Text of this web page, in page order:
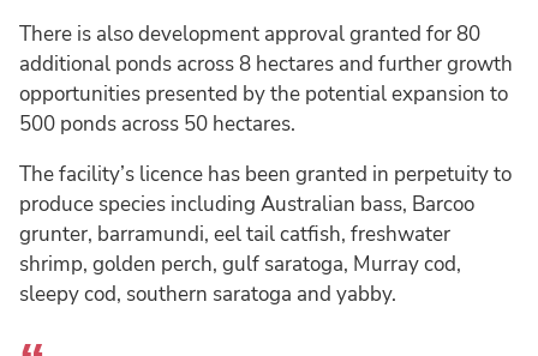
There is also development approval granted for 80
additional ponds across 8 hectares and further growth
opportunities presented by the potential expansion to
500 ponds across 50 hectares.
The facility’s licence has been granted in perpetuity to
produce species including Australian bass, Barcoo
grunter, barramundi, eel tail catfish, freshwater
shrimp, golden perch, gulf saratoga, Murray cod,
sleepy cod, southern saratoga and yabby.